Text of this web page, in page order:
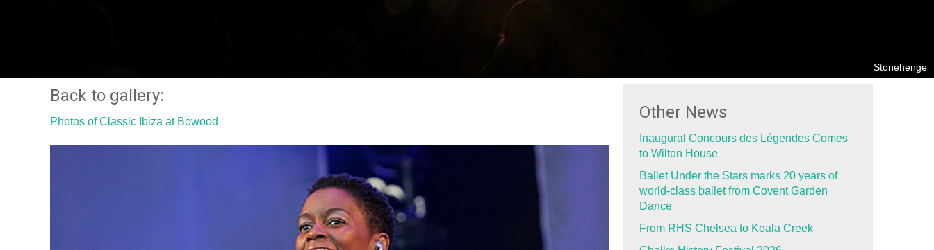
Stonehenge
Back to gallery:
Photos of Classic Ibiza at Bowood Other News
Inaugural Concours des Légendes Comes
to Wilton House
Ballet Under the Stars marks 20 years of
world-class ballet from Covent Garden
Dance
From RHS Chelsea to Koala Creek